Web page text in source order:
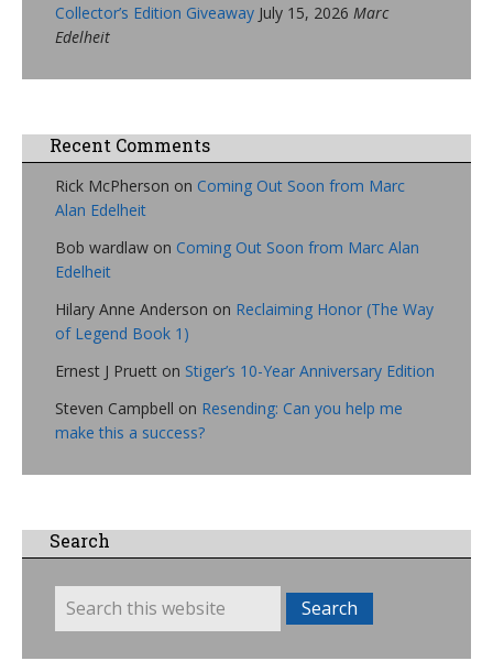
Collector’s Edition Giveaway July 15, 2026 Marc
Edelheit
Recent Comments
Rick McPherson on Coming Out Soon from Marc
Alan Edelheit
Bob wardlaw on Coming Out Soon from Marc Alan
Edelheit
Hilary Anne Anderson on Reclaiming Honor (The Way
of Legend Book 1)
Ernest J Pruett on Stiger’s 10-Year Anniversary Edition
Steven Campbell on Resending: Can you help me
make this a success?
Search